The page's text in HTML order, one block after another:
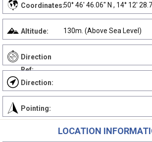
Coordinates:50° 46' 46.06" N , 14° 12'
Altitude: 130m. (Above Sea Level)
Direction
Ref:
Direction:
Pointing:
LOCATION